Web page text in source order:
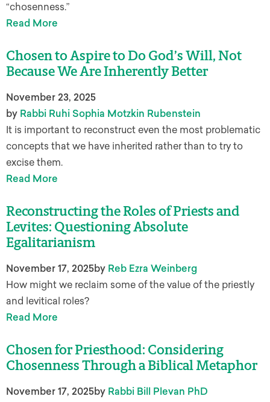
“chosenness.”
Read More
Chosen to Aspire to Do God’s Will, Not
Because We Are Inherently Better
November 23, 2025
by Rabbi Ruhi Sophia Motzkin Rubenstein
It is important to reconstruct even the most problematic
concepts that we have inherited rather than to try to
excise them.
Read More
Reconstructing the Roles of Priests and
Levites: Questioning Absolute
Egalitarianism
November 17, 2025by Reb Ezra Weinberg
How might we reclaim some of the value of the priestly
and levitical roles?
Read More
Chosen for Priesthood: Considering
Chosenness Through a Biblical Metaphor
November 17, 2025by Rabbi Bill Plevan PhD